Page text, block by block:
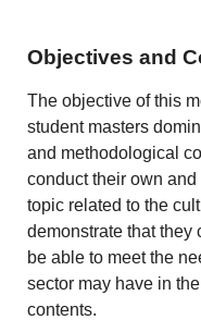
Objectives and
The objective of this
student masters
and methodological
conduct their own
topic related to the
demonstrate that they
be able to meet the
sector may have in
contents.